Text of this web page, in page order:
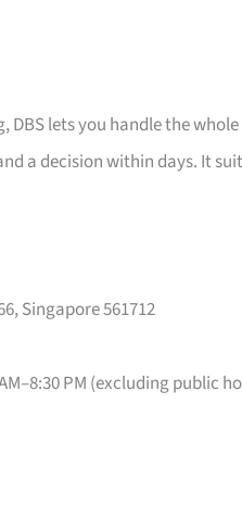
DBS lets you handle the
a decision within days. It
Singapore 561712
PM (excluding public